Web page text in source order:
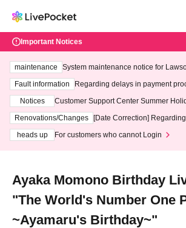
Important Notices
maintenance
System maintenance notice for
ting at 3:00 AM on Wednesday (Wed)
Fault information
Regarding delays in payment
Notices
Customer Support Center Summer
3th - August 14th, 2026)
Renovations/Changes
[Date Correction]
heads up
For customers who cannot Login
Ayaka Momono Birthday
"The World's Number One
~Ayamaru's Birthday~"